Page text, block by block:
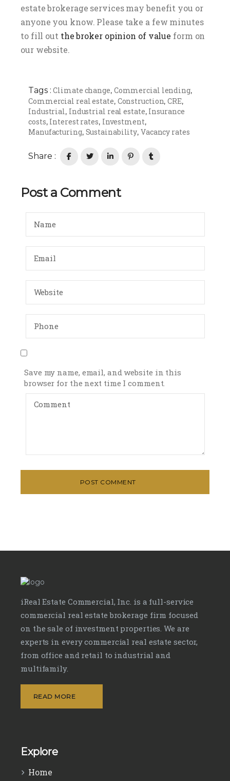
estate brokerage services may benefit you or
anyone you know. Please take a few minutes
to fill out the broker opinion of value form on
our website.
Tags : Climate change, Commercial lending,
Commercial real estate, Construction,CRE,
Industrial , Industrial real estate, Insurance
costs, Interest rates, Investment,
Manufacturing, Sustainability, Vacancy rates
Share :
Post a Comment
Save my name, email, and website in this
browser for the next time I comment.
POST COMMENT
iReal Estate Commercial, Inc. is a full-service
commercial real estate brokerage firm focused
on the sale of investment properties. We are
experts in every commercial real estate sector,
from office and retail to industrial and
multifamily.
READ MORE
Explore
Home